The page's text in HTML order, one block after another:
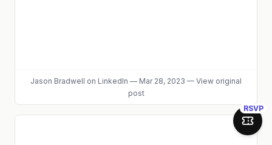
RSVP
Join
Jason Bradwell on LinkedIn — Mar 28, 2023 — View original
post